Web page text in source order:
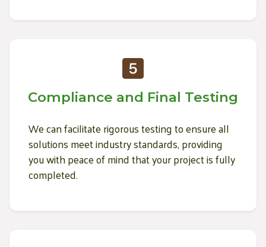
Compliance and Final Testing
We can facilitate rigorous testing to ensure all
solutions meet industry standards, providing
you with peace of mind that your project is fully
completed.